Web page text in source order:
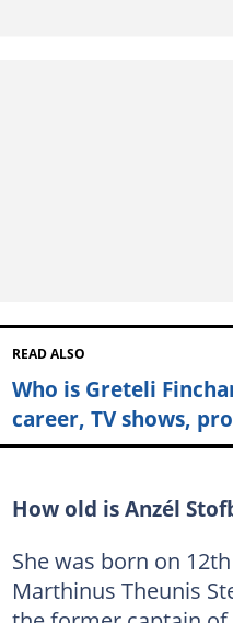
READ ALSO
Who is Greteli
career, TV shows,
How old is Anzél
She was born on
Marthinus Theunis